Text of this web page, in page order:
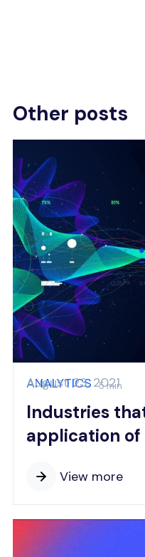
Other posts
ANALYTICS 5 min
Industries
application of
View more
August 23, 2021